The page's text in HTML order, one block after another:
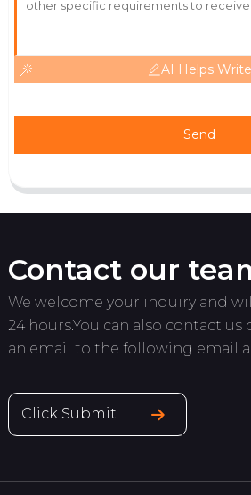
AI Helps Write
Send
Contact our
We welcome your inquiry and
24 hours.You can also contact
an email to the following email
Click Submit